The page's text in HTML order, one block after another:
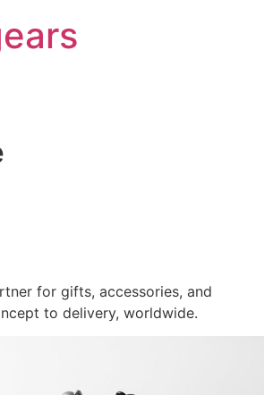
for gifts, accessories, and
to delivery, worldwide.